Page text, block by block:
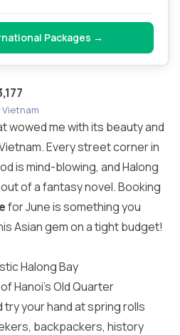
Packages →
Vietnam
wowed me with its beauty and
Every street corner in
is mind-blowing, and Halong
of a fantasy novel. Booking
for June is something you
Asian gem on a tight budget!
Halong Bay
Hanoi’s Old Quarter
try your hand at spring rolls
backpackers, history